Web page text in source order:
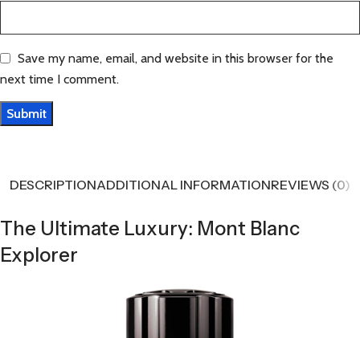
Save my name, email, and website in this browser for the
next time I comment.
DESCRIPTIONADDITIONAL INFORMATIONREVIEWS (0)
The Ultimate Luxury: Mont Blanc
Explorer